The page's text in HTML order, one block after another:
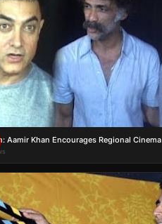
Aamir Khan Encourages Regional Cinema